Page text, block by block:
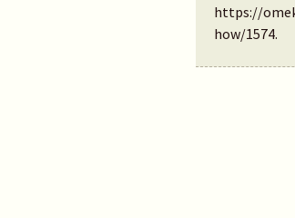
https://
how/1574.